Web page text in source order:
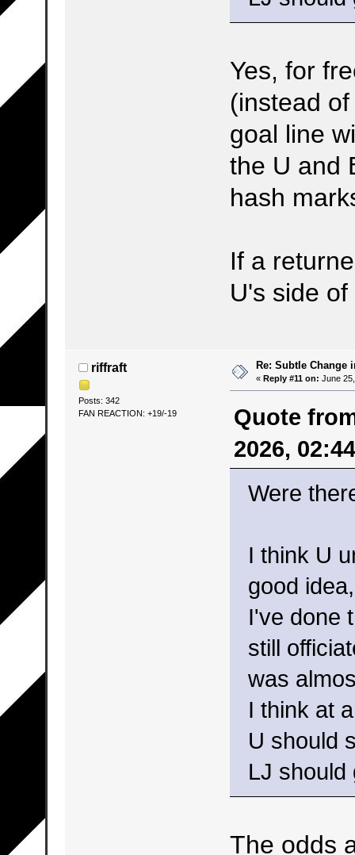
Yes, for
(instead
goal line
the U and
hash
If a
U's side
riffraft
Posts: 342
FAN REACTION: +19/-19
Re: Subtle Change
« Reply #11 on: June
Quote
2026,
Were
I think U
good
I've done
still
was
I think at
U should
LJ should
The odds